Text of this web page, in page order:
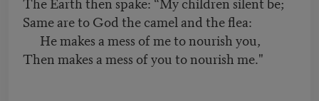
Same are to God the camel and the flea:
He makes a mess of me to nourish you,
Then makes a mess of you to nourish me."